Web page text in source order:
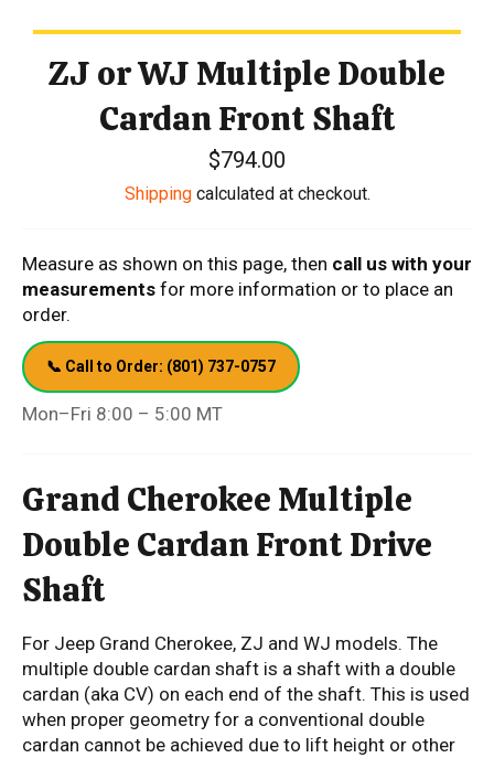
ZJ or WJ Multiple Double
Cardan Front Shaft
Regular
price
$794.00
Shippingcalculated at checkout.
Measure as shown on this page, then call us with your
measurements for more information or to place an
order.
📞 Call to Order: (801) 737-0757
Mon–Fri 8:00 – 5:00 MT
Grand Cherokee Multiple
Double Cardan Front Drive
Shaft
For Jeep Grand Cherokee, ZJ and WJ models. The
multiple double cardan shaft is a shaft with a double
cardan (aka CV) on each end of the shaft. This is used
when proper geometry for a conventional double
cardan cannot be achieved due to lift height or other